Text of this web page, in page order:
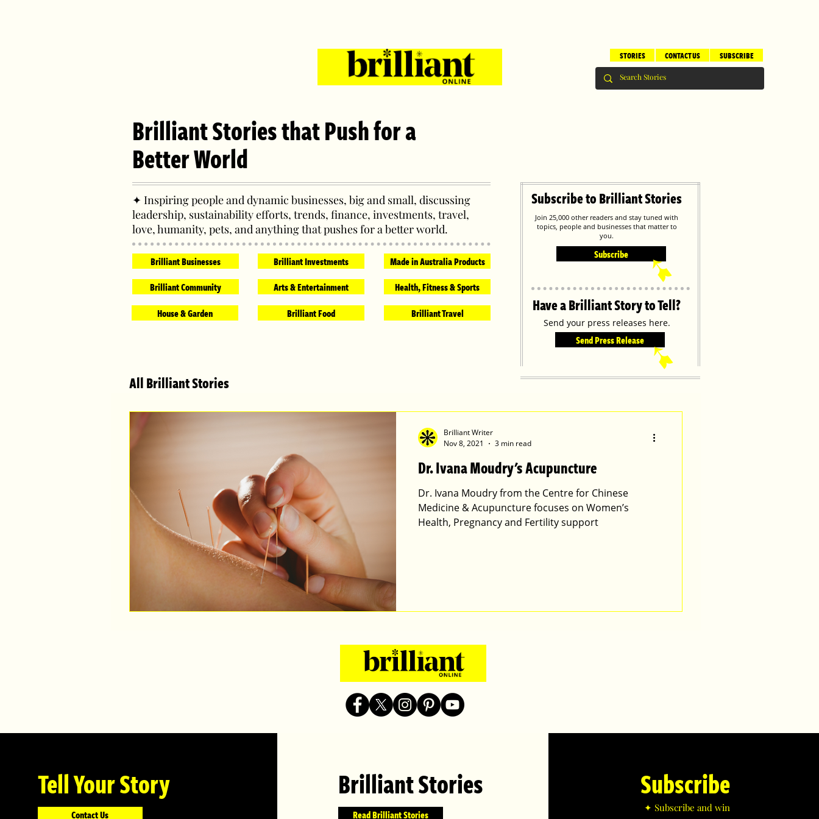
SUBSCRIBE
CONTACT US
STORIES
Brilliant Stories that Push for a
Better World
✦ Inspiring people and dynamic businesses, big and small, discussing
leadership, sustainability efforts, trends, finance, investments, travel,
love, humanity, pets, and anything that pushes for a better world.
Brilliant Businesses
Brilliant Community
House & Garden
Brilliant Investments
Arts & Entertainment
Brilliant Food
Made in Australia Products
Health, Fitness & Sports
Brilliant Travel
All Brilliant Stories
Subscribe to Brilliant Stories
Join 25,000 other readers and stay tuned with
topics, people and businesses that matter to
you.
Have a Brilliant Story to Tell?
Send your press releases here.
Send Press Release
➹
Subscribe
➹
Dr. Ivana Moudry's Acupuncture
Dr. Ivana Moudry from the Centre for Chinese
Medicine & Acupuncture focuses on Women’s
Health, Pregnancy and Fertility support
Brilliant Writer
Nov 8, 2021
3 min read
Tell Your Story
Contact Us
Brilliant Stories
Read Brilliant Stories
Subscribe
✦ Subscribe and win